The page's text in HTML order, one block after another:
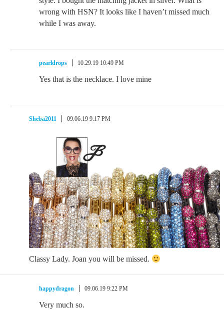
wrong with HSN? It looks like I haven’t missed much
while I was away.
pearldrops 10.29.19 10:49 PM
Yes that is the necklace. I love mine
Sheba2011 09.06.19 9:17 PM
Classy Lady. Joan you will be missed.
happydragon 09.06.19 9:22 PM
Very much so.